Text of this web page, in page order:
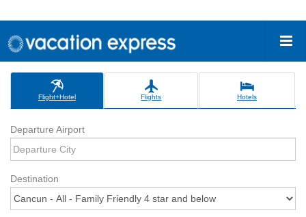
Flight+Hotel Flights Hotels
Departure Airport
Destination